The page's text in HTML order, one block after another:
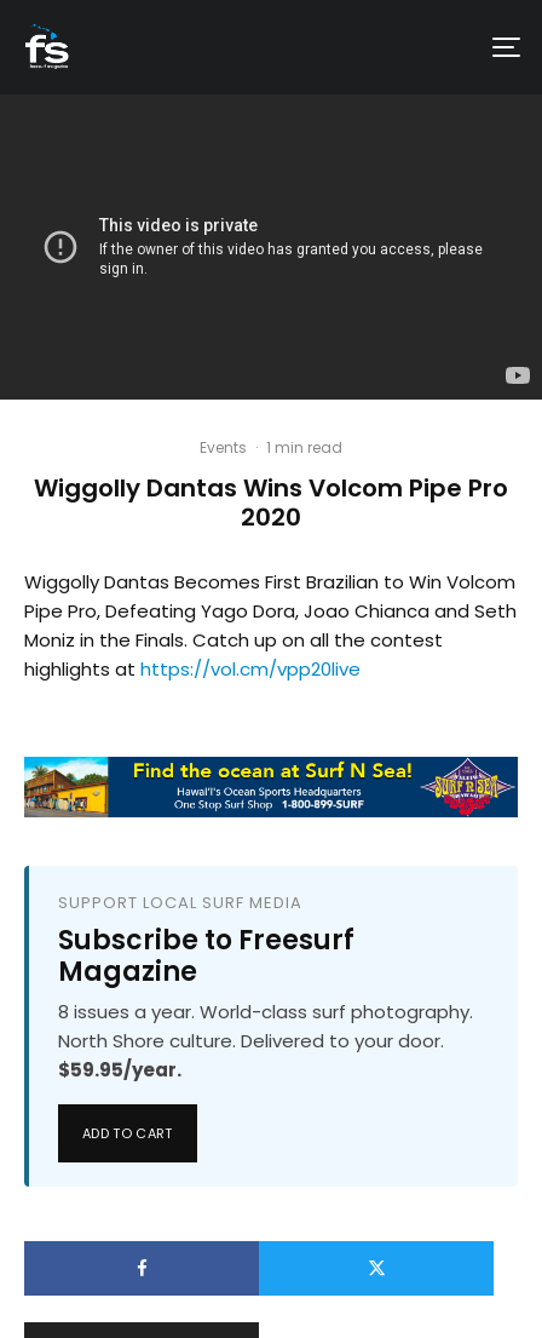
Events · 1 min read
Wiggolly Dantas Wins Volcom Pipe Pro
2020
Wiggolly Dantas Becomes First Brazilian to Win Volcom
Pipe Pro, Defeating Yago Dora, Joao Chianca and Seth
Moniz in the Finals. Catch up on all the contest
highlights at https://vol.cm/vpp20live
SUPPORT LOCAL SURF MEDIA
Subscribe to Freesurf
Magazine
8 issues a year. World-class surf photography.
North Shore culture. Delivered to your door.
$59.95/year.
ADD TO CART